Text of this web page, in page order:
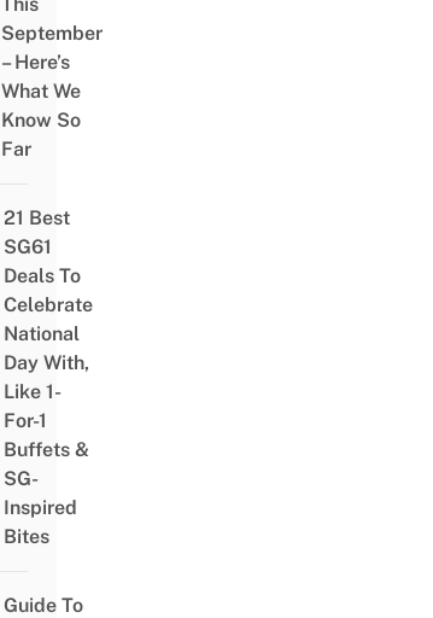
September
– Here’s
What We
Know So
Far
21 Best
SG61
Deals To
Celebrate
National
Day With,
Like 1-
For-1
Buffets &
SG-
Inspired
Bites
Guide To